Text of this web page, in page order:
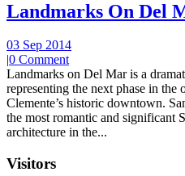
Landmarks On Del
03 Sep 2014
|0 Comment
Landmarks on Del Mar is a
representing the next phase in
Clemente’s historic downtown.
the most romantic and significant
architecture in the...
Visitors